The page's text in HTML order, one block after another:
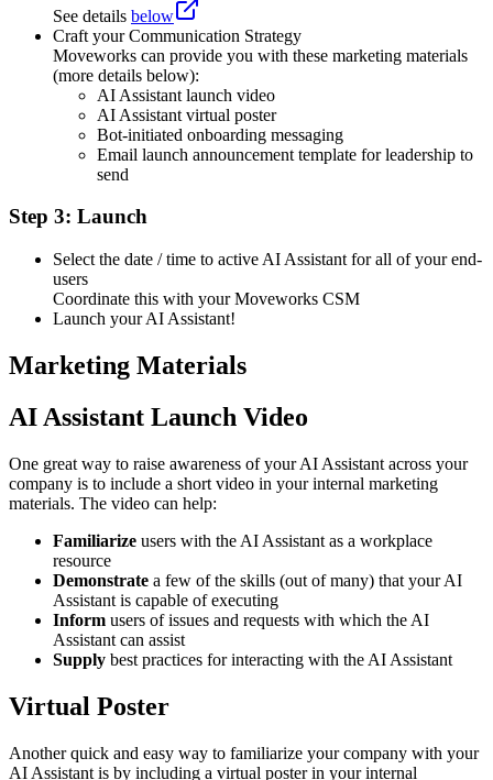
See details below
Craft your Communication Strategy
Moveworks can provide you with these marketing materials
(more details below):
AI Assistant launch video
AI Assistant virtual poster
Bot-initiated onboarding messaging
Email launch announcement template for leadership to
send
Step 3: Launch
Select the date / time to active AI Assistant for all of your end-
users
Coordinate this with your Moveworks CSM
Launch your AI Assistant!
Marketing Materials
AI Assistant Launch Video
One great way to raise awareness of your AI Assistant across your
company is to include a short video in your internal marketing
materials. The video can help:
Familiarize users with the AI Assistant as a workplace
resource
Demonstrate a few of the skills (out of many) that your AI
Assistant is capable of executing
Inform users of issues and requests with which the AI
Assistant can assist
Supply best practices for interacting with the AI Assistant
Virtual Poster
Another quick and easy way to familiarize your company with your
AI Assistant is by including a virtual poster in your internal